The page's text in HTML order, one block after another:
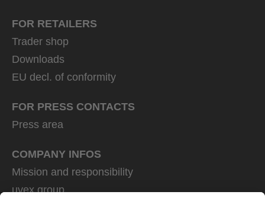
FOR RETAILERS
Trader shop
Downloads
EU decl. of conformity
FOR PRESS CONTACTS
Press area
COMPANY INFOS
Mission and responsibility
uvex group